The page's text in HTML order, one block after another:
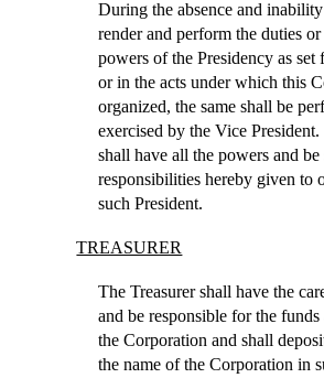
During the absence and
render and perform the duties
powers of the Presidency as
or in the acts under which this
organized, the same shall be
exercised by the Vice
shall have all the powers and
responsibilities hereby given to
such President.
TREASURER
The Treasurer shall have the
and be responsible for the
the Corporation and shall
the name of the Corporation in